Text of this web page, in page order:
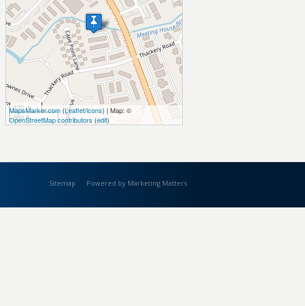
100 m
500 ft
MapsMarker.com(Leaflet/icons) | Map: ©
OpenStreetMap contributors (edit)
Sitemap Powered by Marketing Matters